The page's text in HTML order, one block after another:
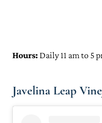
Hours: Daily 11 am to 5
Javelina Leap